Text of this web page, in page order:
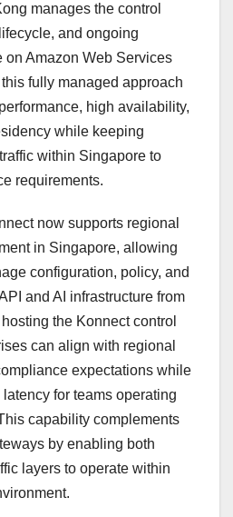
manages the control
and ongoing
on Amazon Web Services
fully managed approach
high availability,
while keeping
within Singapore to
requirements.
now supports regional
in Singapore, allowing
configuration, policy, and
and AI infrastructure from
the Konnect control
can align with regional
expectations while
for teams operating
capability complements
by enabling both
layers to operate within